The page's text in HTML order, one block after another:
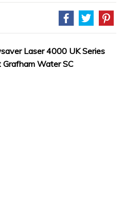
Laser 4000 UK Series
Water SC